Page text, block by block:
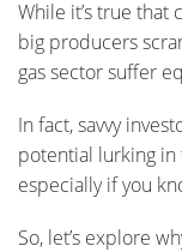
While it’s true that
big producers
gas sector suffer
In fact, savvy
potential lurking
especially if you
So, let’s explore